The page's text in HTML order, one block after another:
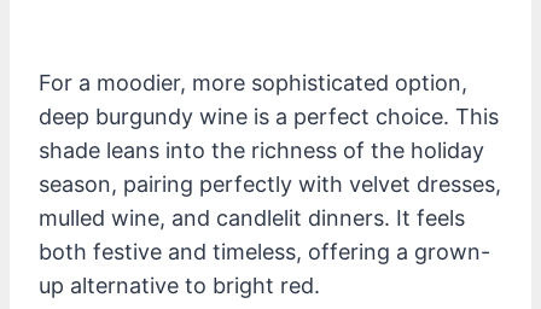
For a moodier, more sophisticated option,
deep burgundy wine is a perfect choice. This
shade leans into the richness of the holiday
season, pairing perfectly with velvet dresses,
mulled wine, and candlelit dinners. It feels
both festive and timeless, offering a grown-
up alternative to bright red.